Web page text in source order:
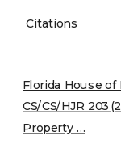
Citations
Florida House
CS/CS/HJR 203
Property …